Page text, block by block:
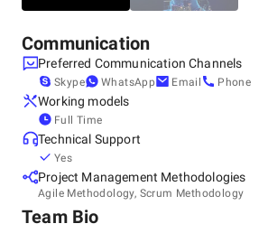
Communication
Preferred Communication Channels
Skype WhatsApp Email Phone
Working models
Full Time
Technical Support
Yes
Project Management Methodologies
Agile Methodology, Scrum Methodology
Team Bio